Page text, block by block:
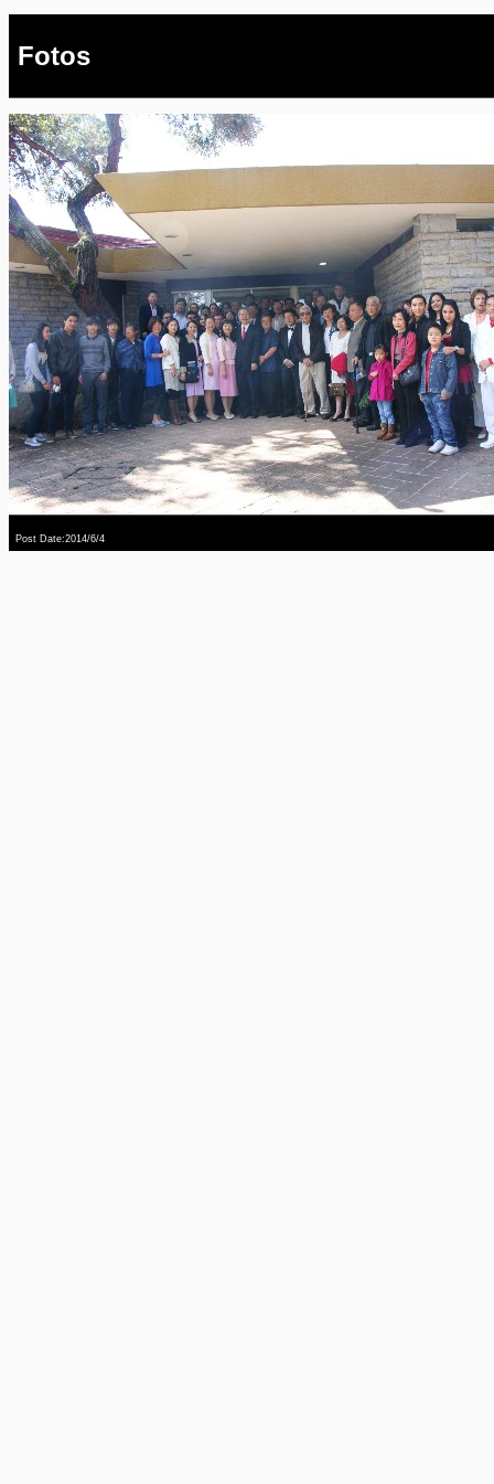
Fotos
Post Date:2014/6/4